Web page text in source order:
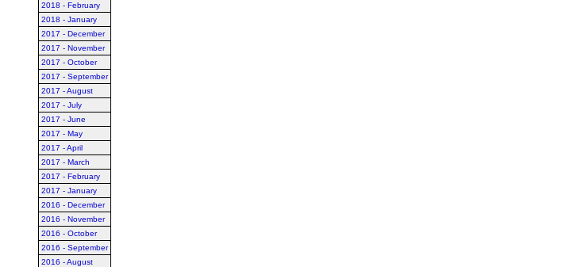
2018 - February
2018 - January
2017 - December
2017 - November
2017 - October
2017 - September
2017 - August
2017 - July
2017 - June
2017 - May
2017 - April
2017 - March
2017 - February
2017 - January
2016 - December
2016 - November
2016 - October
2016 - September
2016 - August